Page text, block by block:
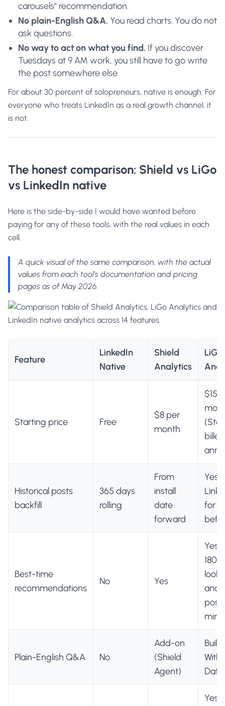
carousels" recommendation.
No plain-English Q&A. You read charts. You do not
ask questions.
No way to act on what you find. If you discover
Tuesdays at 9 AM work, you still have to go write
the post somewhere else.
For about 30 percent of solopreneurs, native is enough. For
everyone who treats LinkedIn as a real growth channel, it
is not.
The honest comparison: Shield vs LiGo
vs LinkedIn native
Here is the side-by-side I would have wanted before
paying for any of these tools, with the real values in each
cell.
A quick visual of the same comparison, with the actual
values from each tool's documentation and pricing
pages as of May 2026.
Feature
LinkedIn
Native
Shield
Analytics
LiGo
Starting price Free
$8 per
month
$15
billed
Historical posts
backfill
365 days
rolling
From
install
date
forward
Yes,
for
Best-time
recommendations
No Yes
Yes,
180-
and
post
Plain-English Q&A No
Add-on
(Shield
Agent)
Built
With
Data
Yes